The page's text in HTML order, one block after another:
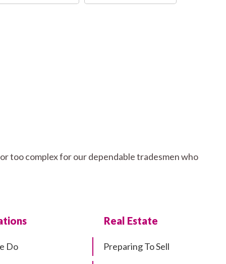
too complex for our dependable tradesmen who
Do
Real Estate
Preparing To Sell